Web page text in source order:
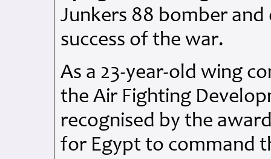
Junkers 88 bomber and
success of the war.
As a 23-year-old wing
the Air Fighting
recognised by the
for Egypt to command